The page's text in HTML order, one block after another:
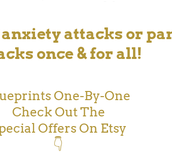
attacks or
once & for all!
One-By-One
Check Out The
Offers On Etsy
👇